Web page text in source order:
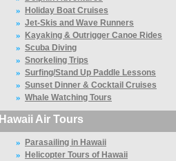
» Holiday Boat Cruises
» Jet-Skis and Wave Runners
» Kayaking & Outrigger Canoe Rides
» Scuba Diving
» Snorkeling Trips
» Surfing/Stand Up Paddle Lessons
» Sunset Dinner & Cocktail Cruises
» Whale Watching Tours
Hawaii Air Tours
» Parasailing in Hawaii
» Helicopter Tours of Hawaii